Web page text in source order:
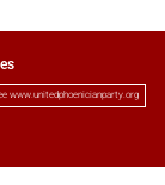
www.unitedphoenicianparty.org